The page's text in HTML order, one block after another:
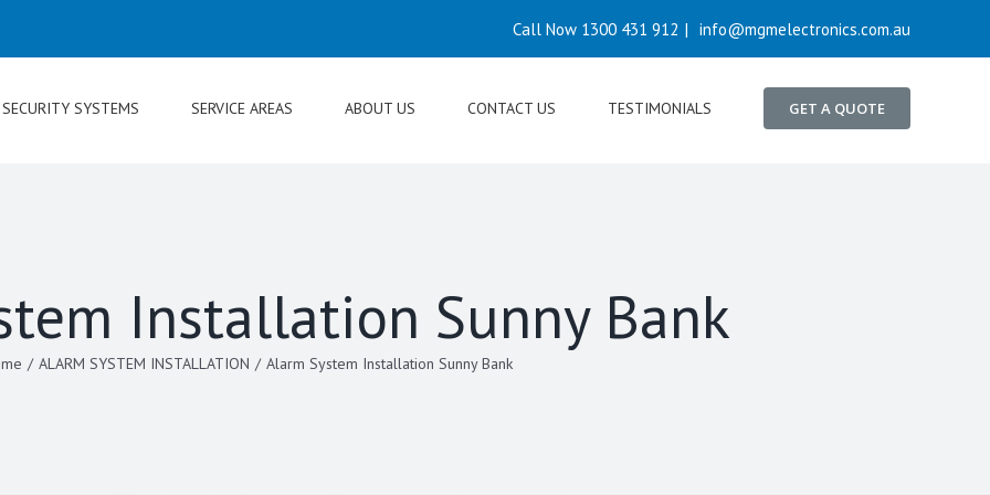
Call Now 1300 431 912 | info@mgmelectronics.com.au
SECURITY SYSTEMS SERVICE AREAS ABOUT US CONTACT US TESTIMONIALS GET A QUOTE
Installation Sunny Bank
/ ALARM SYSTEM INSTALLATION / Alarm System Installation Sunny Bank